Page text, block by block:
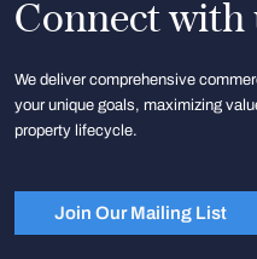
Connect with
We deliver comprehensive
your unique goals, maximizing
property lifecycle.
Join Our Mailing List